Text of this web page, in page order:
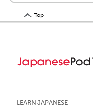
Top
LEARN JAPANESE